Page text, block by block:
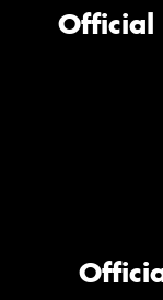
Official